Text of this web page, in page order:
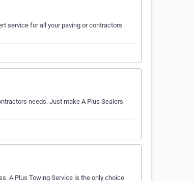
service for all your paving or contractors
needs. Just make A Plus Sealers
A Plus Towing Service is the only choice